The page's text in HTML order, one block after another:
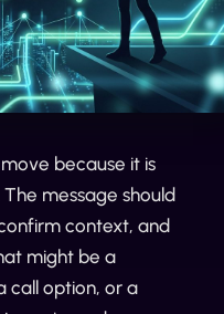
because it is
message should
context, and
might be a
call option, or a